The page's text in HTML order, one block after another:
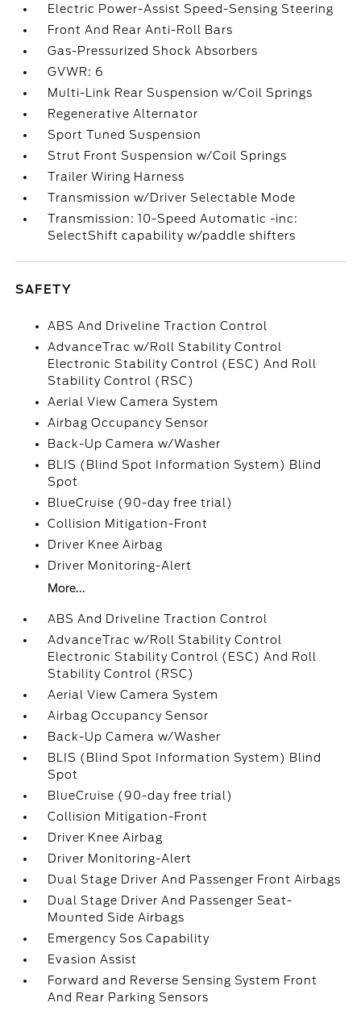
Electric Power-Assist Speed-Sensing Steering
Front And Rear Anti-Roll Bars
Gas-Pressurized Shock Absorbers
GVWR: 6
Multi-Link Rear Suspension w/Coil Springs
Regenerative Alternator
Sport Tuned Suspension
Strut Front Suspension w/Coil Springs
Trailer Wiring Harness
Transmission w/Driver Selectable Mode
Transmission: 10-Speed Automatic -inc:
SelectShift capability w/paddle shifters
SAFETY
ABS And Driveline Traction Control
AdvanceTrac w/Roll Stability Control
Electronic Stability Control (ESC) And Roll
Stability Control (RSC)
Aerial View Camera System
Airbag Occupancy Sensor
Back-Up Camera w/Washer
BLIS (Blind Spot Information System) Blind
Spot
BlueCruise (90-day free trial)
Collision Mitigation-Front
Driver Knee Airbag
Driver Monitoring-Alert
More...
ABS And Driveline Traction Control
AdvanceTrac w/Roll Stability Control
Electronic Stability Control (ESC) And Roll
Stability Control (RSC)
Aerial View Camera System
Airbag Occupancy Sensor
Back-Up Camera w/Washer
BLIS (Blind Spot Information System) Blind
Spot
BlueCruise (90-day free trial)
Collision Mitigation-Front
Driver Knee Airbag
Driver Monitoring-Alert
Dual Stage Driver And Passenger Front Airbags
Dual Stage Driver And Passenger Seat-
Mounted Side Airbags
Emergency Sos Capability
Evasion Assist
Forward and Reverse Sensing System Front
And Rear Parking Sensors